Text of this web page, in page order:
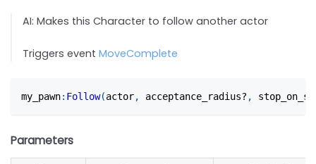
AI: Makes this Character to follow another actor
Triggers eventMoveComplete
my_pawn: Follow(actor, acceptance_radius? ,
Parameters